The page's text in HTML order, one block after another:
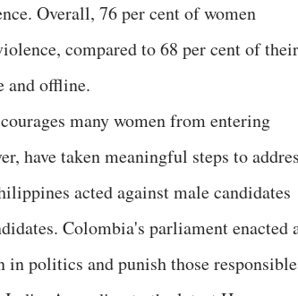
Overall, 76 per cent of women
compared to 68 per cent of their
and offline.
many women from entering
have taken meaningful steps to
acted against male candidates
Colombia's parliament enacted
in politics and punish those